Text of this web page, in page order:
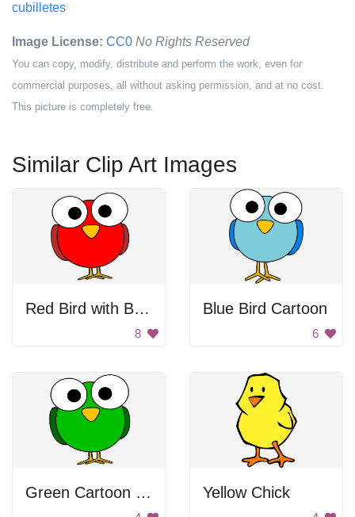
cubilletes
Image License: CC0 No Rights Reserved
You can copy, modify, distribute and perform the work, even for
commercial purposes, all without asking permission, and at no cost.
This picture is completely free.
Similar Clip Art Images
Red Bird with Big Eyes
8
Blue Bird Cartoon
6
Green Cartoon Bird Yellow Chick